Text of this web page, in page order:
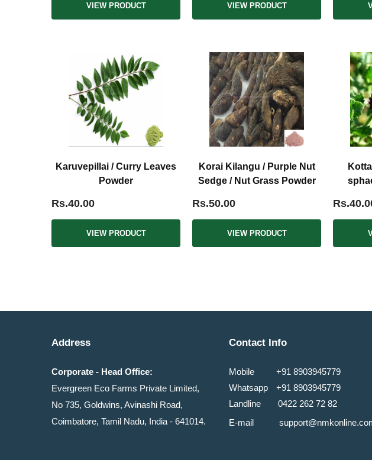
VIEW PRODUCT VIEW PRODUCT
Karuvepillai / Curry Leaves
Powder
Rs.40.00
VIEW PRODUCT
Korai Kilangu / Purple Nut
Sedge / Nut Grass Powder
Rs.50.00
VIEW PRODUCT
Address
Corporate - Head Office:
Evergreen Eco Farms Private Limited,
No 735, Goldwins, Avinashi Road,
Coimbatore, Tamil Nadu, India - 641014.
Contact Info
Mobile
+91 8903945779
Whatsapp
+91 8903945779
Landline
0422 262 72 82
E-mail